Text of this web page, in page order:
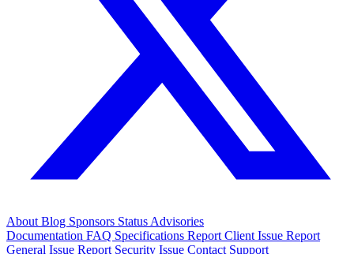
About Blog Sponsors Status Advisories
Documentation FAQ Specifications Report Client Issue Report
General Issue Report Security Issue Contact Support